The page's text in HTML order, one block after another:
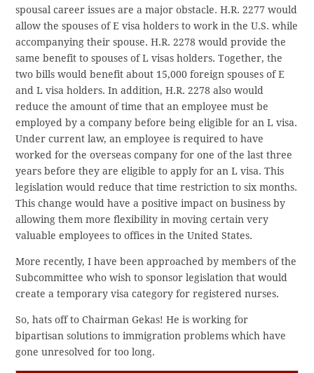
spousal career issues are a major obstacle. H.R. 2277 would
allow the spouses of E visa holders to work in the U.S. while
accompanying their spouse. H.R. 2278 would provide the
same benefit to spouses of L visas holders. Together, the
two bills would benefit about 15,000 foreign spouses of E
and L visa holders. In addition, H.R. 2278 also would
reduce the amount of time that an employee must be
employed by a company before being eligible for an L visa.
Under current law, an employee is required to have
worked for the overseas company for one of the last three
years before they are eligible to apply for an L visa. This
legislation would reduce that time restriction to six months.
This change would have a positive impact on business by
allowing them more flexibility in moving certain very
valuable employees to offices in the United States.
More recently, I have been approached by members of the
Subcommittee who wish to sponsor legislation that would
create a temporary visa category for registered nurses.
So, hats off to Chairman Gekas! He is working for
bipartisan solutions to immigration problems which have
gone unresolved for too long.